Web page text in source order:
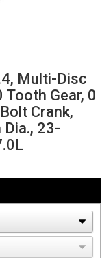
Multi-Disc
Gear, 0
Crank,
23-